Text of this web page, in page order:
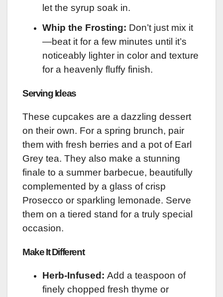
let the syrup soak in.
Whip the Frosting: Don’t just mix it
—beat it for a few minutes until it’s
noticeably lighter in color and texture
for a heavenly fluffy finish.
Serving Ideas
These cupcakes are a dazzling dessert
on their own. For a spring brunch, pair
them with fresh berries and a pot of Earl
Grey tea. They also make a stunning
finale to a summer barbecue, beautifully
complemented by a glass of crisp
Prosecco or sparkling lemonade. Serve
them on a tiered stand for a truly special
occasion.
Make It Different
Herb-Infused: Add a teaspoon of
finely chopped fresh thyme or